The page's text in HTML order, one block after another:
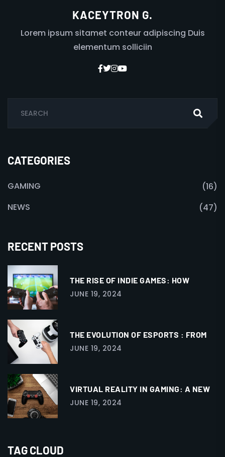
KACEYTRON G.
Lorem ipsum sitamet conteur adipiscing Duis
elementum solliciin
CATEGORIES
GAMING
(16)
NEWS
(47)
RECENT POSTS
THE RISE OF INDIE GAMES: HOW
JUNE 19, 2024
THE EVOLUTION OF ESPORTS : FROM
JUNE 19, 2024
VIRTUAL REALITY IN GAMING: A NEW
JUNE 19, 2024
TAG CLOUD